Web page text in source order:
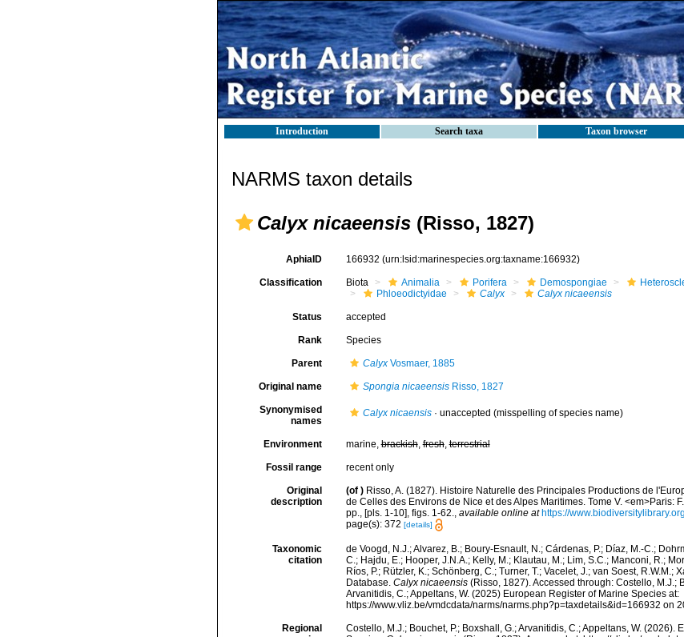
Introduction Search taxa Taxon browser
NARMS taxon details
Calyx nicaeensis (Risso, 1827)
AphiaID 166932 (urn:lsid:marinespecies.org:taxname:166932)
Classification Biota Animalia Porifera Demospongiae
Phloeodictyidae
Calyx Calyx nicaeensis
Status accepted
Rank Species
Parent CalyxVosmaer, 1885
Original name Spongia nicaeensisRisso, 1827
Synonymised
names
Calyx nicaensis· unaccepted (misspelling of species name)
Environment marine,brackish,fresh,terrestrial
Fossil range recent only
Original
description
(of ) Risso, A. (1827). Histoire Naturelle des Principales Productions de
de Celles des Environs de Nice et des Alpes Maritimes. Tome V. <em>Paris:
pp., [pls. 1-10], figs. 1-62., available online at https://
page(s): 372 [details]
Taxonomic
citation
de Voogd, N.J.; Alvarez, B.; Boury-Esnault, N.; Cárdenas, P.; Díaz, M.-C.;
C.; Hajdu, E.; Hooper, J.N.A.; Kelly, M.; Klautau, M.; Lim, S.C.; Manconi, R.;
Ríos, P.; Rützler, K.; Schönberg, C.; Turner, T.; Vacelet, J.; van Soest, R.W.M.;
Database. Calyx nicaeensis(Risso, 1827). Accessed through: Costello, M.J.;
Arvanitidis, C.; Appeltans, W. (2025) European Register of Marine Species at:
https://www.vliz.be/vmdcdata/narms/narms.php?p=taxdetails&id=166932 on
Regional
Costello, M.J.; Bouchet, P.; Boxshall, G.; Arvanitidis, C.; Appeltans, W. (2026).